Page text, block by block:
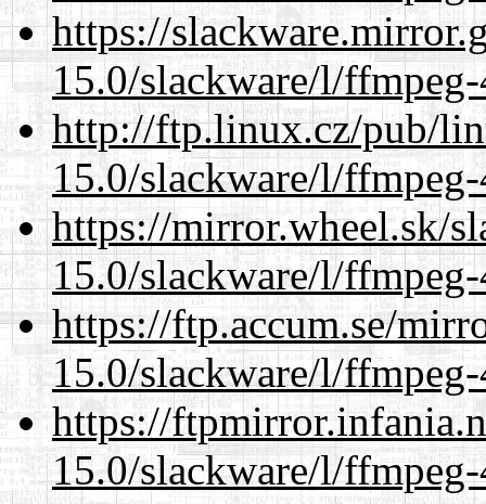
https://
15.0/slackware/l/
http://ftp.linux.cz/pub/
15.0/slackware/l/
https://mirror.wheel.sk/
15.0/slackware/l/
https://ftp.accum.se/
15.0/slackware/l/
https://
15.0/slackware/l/